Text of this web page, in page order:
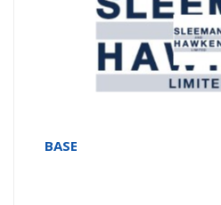
BASE